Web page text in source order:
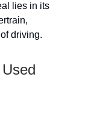
lies in its
driving.